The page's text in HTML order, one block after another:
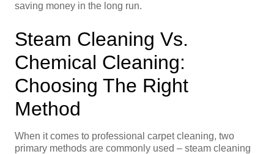
saving money in the long run.
Steam Cleaning Vs.
Chemical Cleaning:
Choosing The Right
Method
When it comes to professional carpet cleaning, two
primary methods are commonly used – steam cleaning